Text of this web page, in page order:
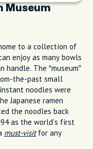
Museum
to a collection of
enjoy as many bowls
The “museum”
the-past small
noodles were
Japanese ramen
the noodles back
as the world's first
must-visitfor any